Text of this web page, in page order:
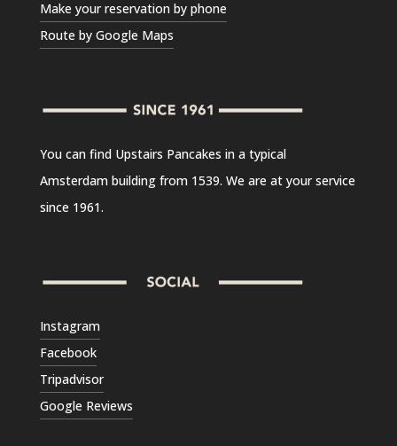
Make your reservation by phone
Route by Google Maps
You can find Upstairs Pancakes in a typical
Amsterdam building from 1539. We are at your service
since 1961.
Instagram
Facebook
Tripadvisor
Google Reviews